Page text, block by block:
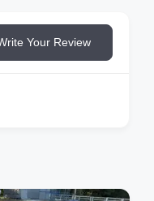
Your Review